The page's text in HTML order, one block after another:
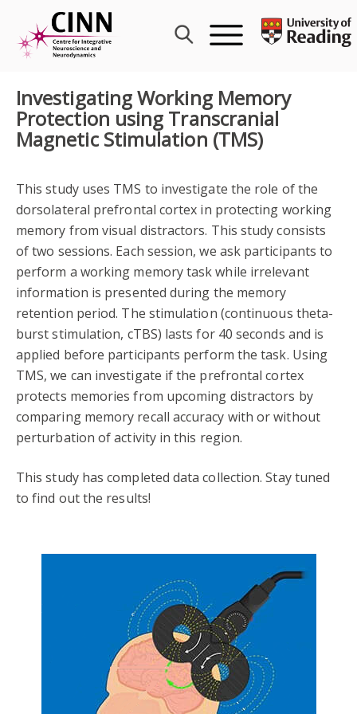
content
Investigating Working Memory
Protection using Transcranial
Magnetic Stimulation (TMS)
This study uses TMS to investigate the role of the
dorsolateral prefrontal cortex in protecting working
memory from visual distractors. This study consists
of two sessions. Each session, we ask participants to
perform a working memory task while irrelevant
information is presented during the memory
retention period. The stimulation (continuous theta-
burst stimulation, cTBS) lasts for 40 seconds and is
applied before participants perform the task. Using
TMS, we can investigate if the prefrontal cortex
protects memories from upcoming distractors by
comparing memory recall accuracy with or without
perturbation of activity in this region.
This study has completed data collection. Stay tuned
to find out the results!